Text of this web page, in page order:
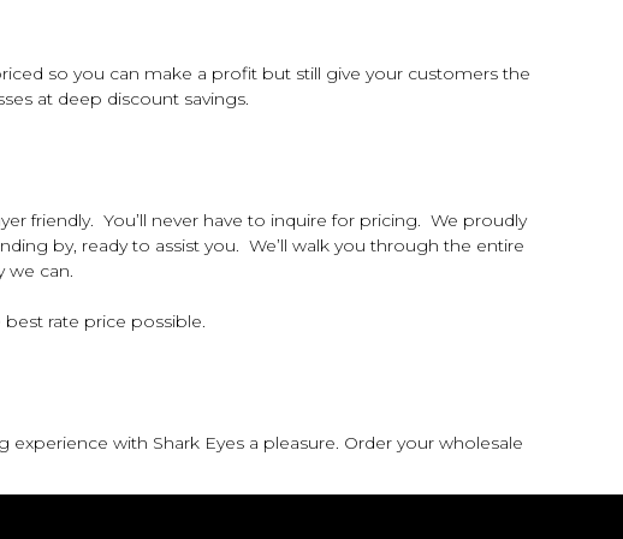
so you can make a profit but still give your customers the
at deep discount savings.
friendly. You’ll never have to inquire for pricing. We proudly
by, ready to assist you. We’ll walk you through the entire
we can.
rate price possible.
with Shark Eyes a pleasure. Order your wholesale